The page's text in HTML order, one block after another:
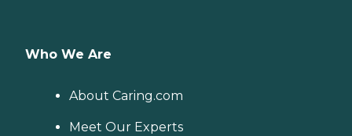
Who We Are
About Caring.com
Meet Our Experts